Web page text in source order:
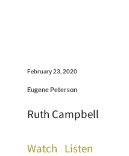
February 23, 2020
Eugene Peterson
Ruth Campbell
Watch Listen